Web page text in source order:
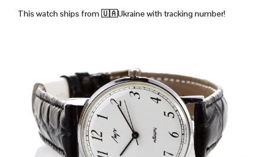
This watch ships from 🇺🇦Ukraine with tracking number!